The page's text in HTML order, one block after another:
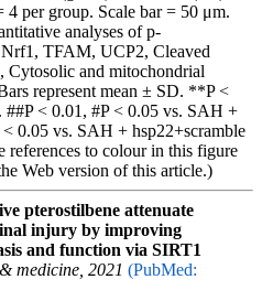
4 per group. Scale bar = 50 μm.
analyses of p-
TFAM, UCP2, Cleaved
Cytosolic and mitochondrial
represent mean ± SD. **P <
< 0.01, #P < 0.05 vs. SAH +
0.05 vs. SAH + hsp22+scramble
to colour in this figure
Web version of this article.)
pterostilbene attenuate
injury by improving
and function via SIRT1
medicine, 2021 (PubMed: